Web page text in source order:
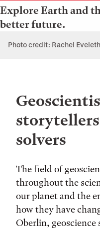
Explore Earth and
better future.
Photo credit: Rachel Eveleth
solvers
The field of
throughout the
our planet and the
how they have
Oberlin,